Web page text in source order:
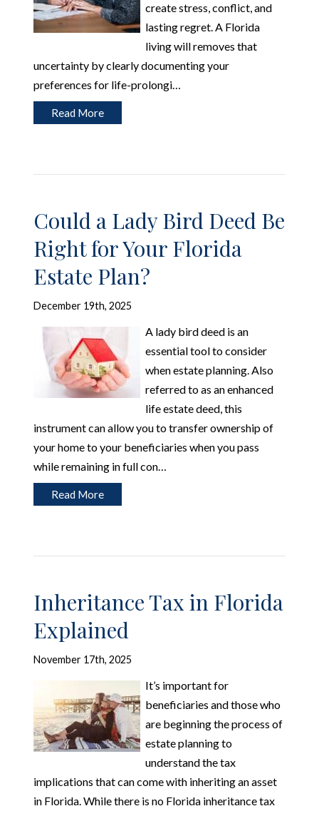
create stress, conflict, and
lasting regret. A Florida
living will removes that
uncertainty by clearly documenting your
preferences for life-prolongi…
Read More
Could a Lady Bird Deed Be
Right for Your Florida
Estate Plan?
December 19th, 2025
A lady bird deed is an
essential tool to consider
when estate planning. Also
referred to as an enhanced
life estate deed, this
instrument can allow you to transfer ownership of
your home to your beneficiaries when you pass
while remaining in full con…
Read More
Inheritance Tax in Florida
Explained
November 17th, 2025
It’s important for
beneficiaries and those who
are beginning the process of
estate planning to
understand the tax
implications that can come with inheriting an asset
in Florida. While there is no Florida inheritance tax